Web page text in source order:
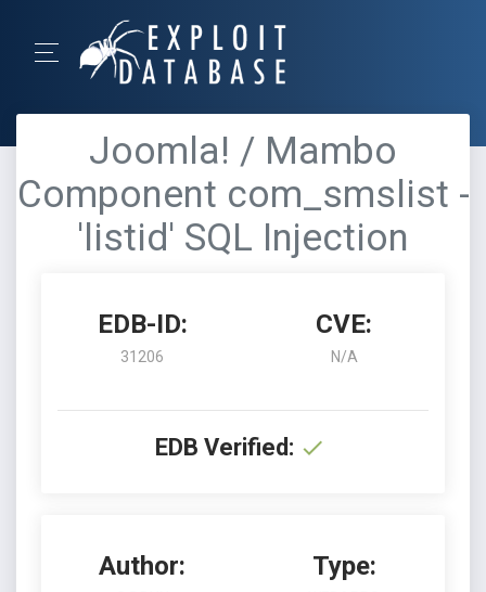
Joomla! / Mambo
Component com_smslist -
'listid' SQL Injection
EDB-ID:
31206
CVE:
N/A
EDB Verified:
Author: Type: